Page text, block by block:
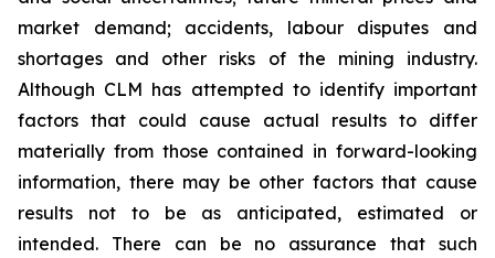
market demand; accidents, labour disputes and
shortages and other risks of the mining industry.
Although CLM has attempted to identify important
factors that could cause actual results to differ
materially from those contained in forward-looking
information, there may be other factors that cause
results not to be as anticipated, estimated or
intended. There can be no assurance that such